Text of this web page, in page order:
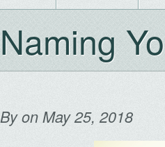
Naming
Byon May 25, 2018